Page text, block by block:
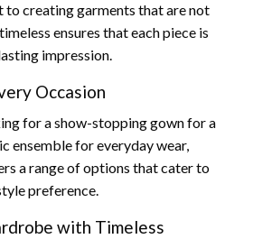
to creating garments that are not
ensures that each piece is
impression.
Occasion
for a show-stopping gown for a
ensemble for everyday wear,
a range of options that cater to
preference.
with Timeless